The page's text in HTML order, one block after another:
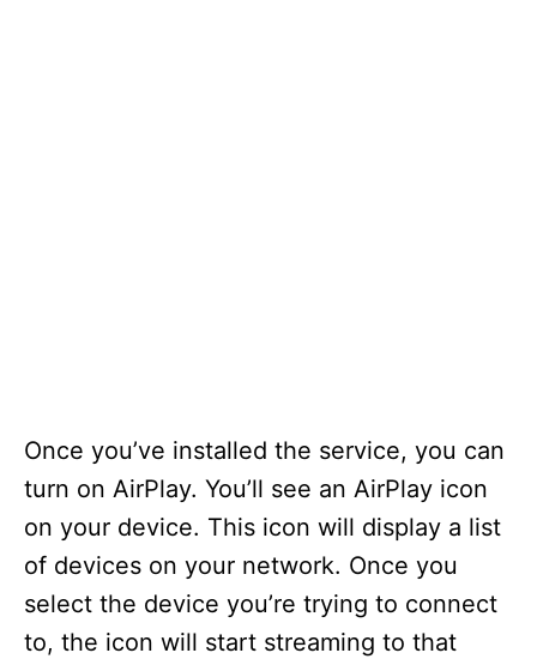
Once you’ve installed the service, you can
turn on AirPlay. You’ll see an AirPlay icon
on your device. This icon will display a list
of devices on your network. Once you
select the device you’re trying to connect
to, the icon will start streaming to that